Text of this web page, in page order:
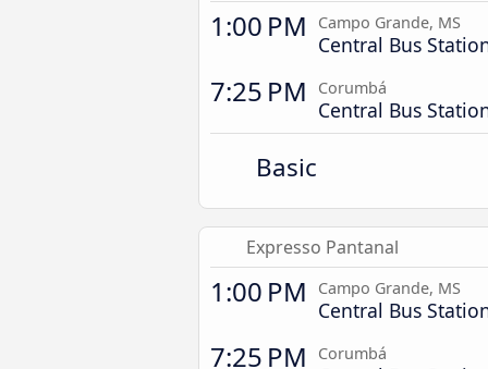
1:00 PM Campo Grande, MS
Central Bus
7:25 PM Corumbá
Central Bus
Basic
Expresso Pantanal
1:00 PM Campo Grande, MS
Central Bus
7:25 PM Corumbá